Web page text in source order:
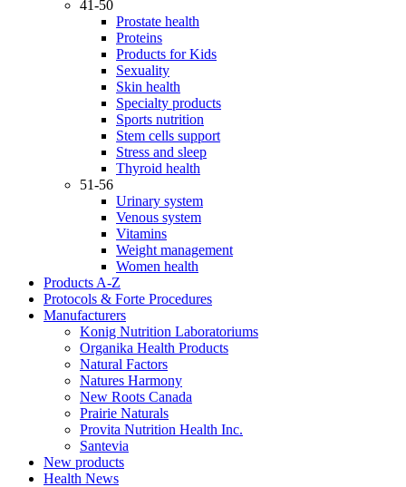
41-50
Prostate health
Proteins
Products for Kids
Sexuality
Skin health
Specialty products
Sports nutrition
Stem cells support
Stress and sleep
Thyroid health
51-56
Urinary system
Venous system
Vitamins
Weight management
Women health
Products A-Z
Protocols & Forte Procedures
Manufacturers
Konig Nutrition Laboratoriums
Organika Health Products
Natural Factors
Natures Harmony
New Roots Canada
Prairie Naturals
Provita Nutrition Health Inc.
Santevia
New products
Health News